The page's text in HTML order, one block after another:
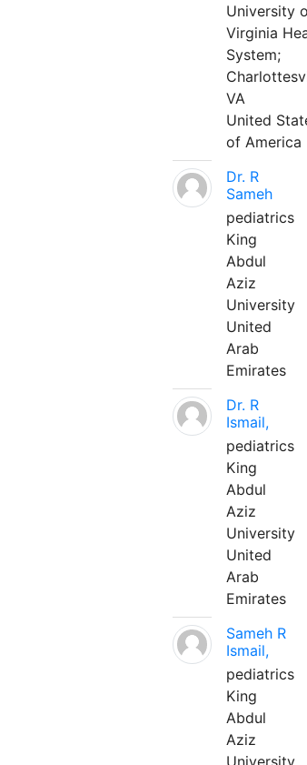
University
Virginia
System;
VA
United
of America
Dr. R
Sameh
pediatrics
King
Abdul
Aziz
University
United
Arab
Emirates
Dr. R
Ismail,
pediatrics
King
Abdul
Aziz
University
United
Arab
Emirates
Sameh R
Ismail,
pediatrics
King
Abdul
Aziz
University